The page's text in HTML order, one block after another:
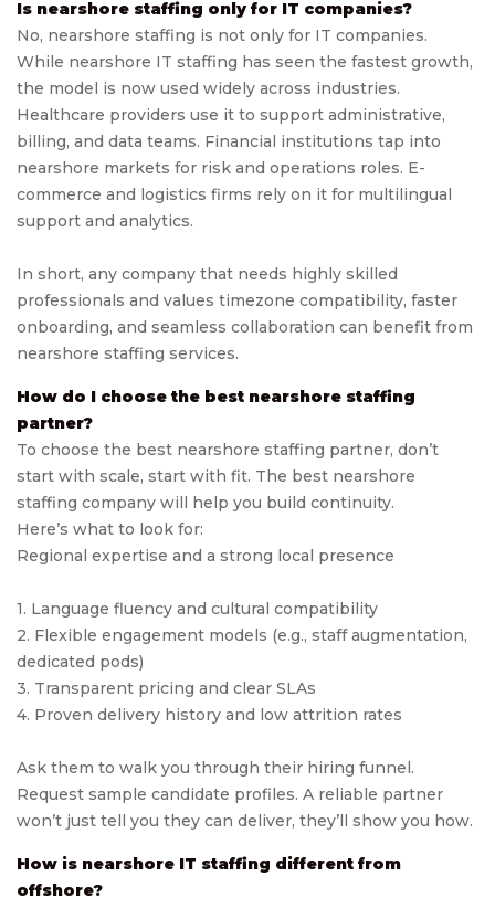
Is nearshore staffing only for IT companies?
No, nearshore staffing is not only for IT companies.
While nearshore IT staffing has seen the fastest growth,
the model is now used widely across industries.
Healthcare providers use it to support administrative,
billing, and data teams. Financial institutions tap into
nearshore markets for risk and operations roles. E-
commerce and logistics firms rely on it for multilingual
support and analytics.
In short, any company that needs highly skilled
professionals and values timezone compatibility, faster
onboarding, and seamless collaboration can benefit from
nearshore staffing services.
How do I choose the best nearshore staffing
partner?
To choose the best nearshore staffing partner, don’t
start with scale, start with fit. The best nearshore
staffing company will help you build continuity.
Here’s what to look for:
Regional expertise and a strong local presence
1. Language fluency and cultural compatibility
2. Flexible engagement models (e.g., staff augmentation,
dedicated pods)
3. Transparent pricing and clear SLAs
4. Proven delivery history and low attrition rates
Ask them to walk you through their hiring funnel.
Request sample candidate profiles. A reliable partner
won’t just tell you they can deliver, they’ll show you how.
How is nearshore IT staffing different from
offshore?